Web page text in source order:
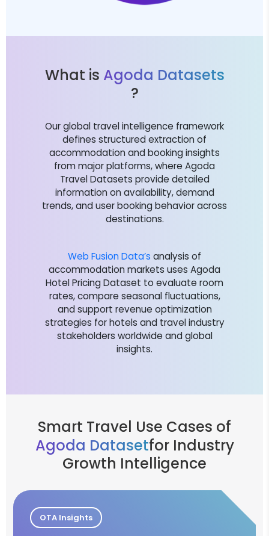
What is Agoda Datasets
?
Our global travel intelligence framework
defines structured extraction of
accommodation and booking insights
from major platforms, where Agoda
Travel Datasets provide detailed
information on availability, demand
trends, and user booking behavior across
destinations.
Web Fusion Data’s analysis of
accommodation markets uses Agoda
Hotel Pricing Dataset to evaluate room
rates, compare seasonal fluctuations,
and support revenue optimization
strategies for hotels and travel industry
stakeholders worldwide and global
insights.
Smart Travel Use Cases of
Agoda Datasetfor Industry
Growth Intelligence
OTA Insights